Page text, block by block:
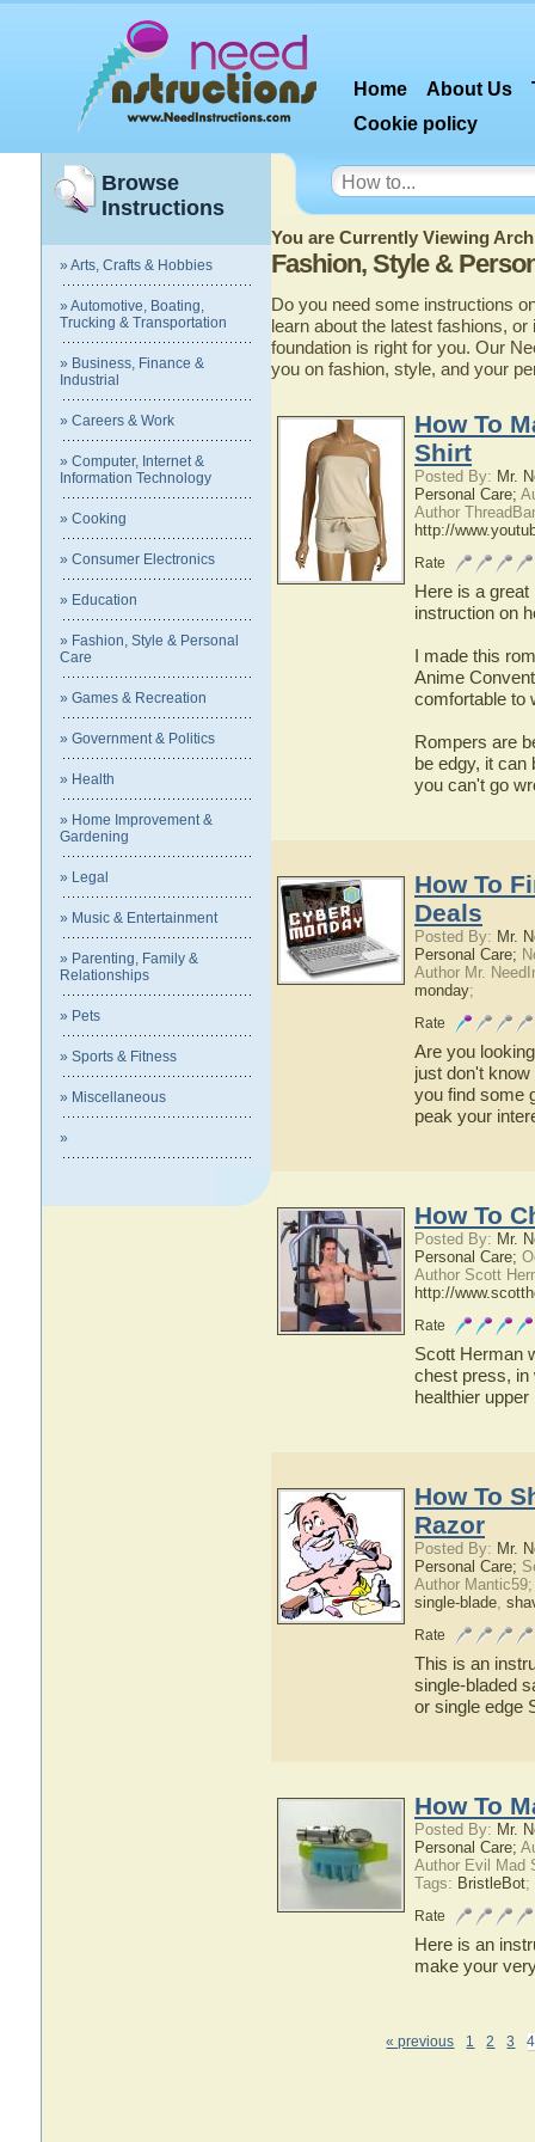
Home About Us
Cookie policy
Browse
Instructions
» Arts, Crafts & Hobbies
» Automotive, Boating,
Trucking & Transportation
» Business, Finance &
Industrial
» Careers & Work
» Computer, Internet &
Information Technology
» Cooking
» Consumer Electronics
» Education
» Fashion, Style & Personal
Care
» Games & Recreation
» Government & Politics
» Health
» Home Improvement &
Gardening
» Legal
» Music & Entertainment
» Parenting, Family &
Relationships
» Pets
» Sports & Fitness
» Miscellaneous
»
You are Currently Viewing
Fashion, Style &
Do you need some instructions
learn about the latest fashions,
foundation is right for you. Our
you on fashion, style, and your
How To
Shirt
Posted By: Mr.
Personal Care;
Author
http://
Rate
Here is a
instruction on
I made this
Anime
comfortable to
Rompers are
be edgy, it can
you can't go
How To
Deals
Posted By: Mr.
Personal Care;
Author Mr.
monday;
Rate
Are you
just don't
you find some
peak your
How To
Posted By: Mr.
Personal Care;
Author Scott
http://
Rate
Scott Herman
chest press, in
healthier upper
How To
Razor
Posted By: Mr.
Personal Care;
Author
single-blade,
Rate
This is an
single-bladed
or single edge
How To
Posted By: Mr.
Personal Care;
Author Evil Mad
Tags: BristleBot;
Rate
Here is an
make your
« previous 1 2 3 4